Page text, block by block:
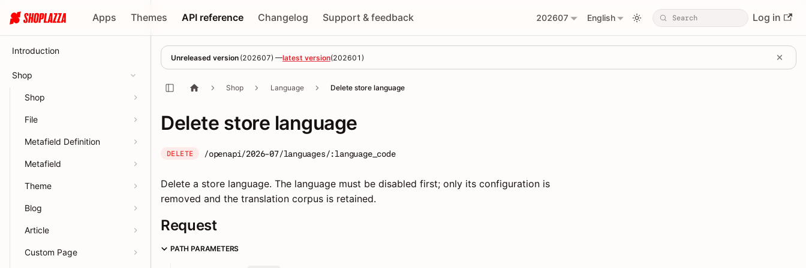
Apps Themes API reference Changelog Support & feedback 202607 English Log in
Introduction
Shop
Shop
File
Metafield Definition
Metafield
Theme
Blog
Article
Custom Page
Unreleased version (202607) —latest version(202601 )
Shop Language Delete store language
Delete store language
DELETE /openapi/2026-07/languages/:language_code
Delete a store language. The language must be disabled first; only its configuration is
removed and the translation corpus is retained.
Request
PATH PARAMETERS